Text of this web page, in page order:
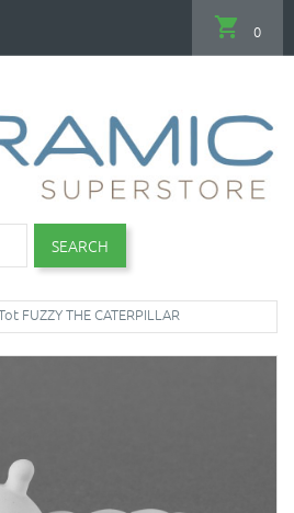
SEARCH
0
FUZZY THE CATERPILLAR